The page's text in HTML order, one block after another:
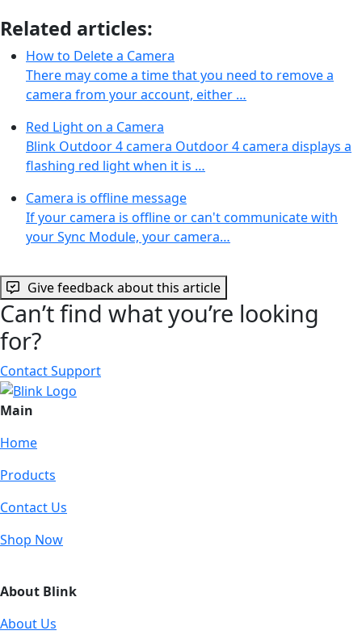
Related articles:
How to Delete a Camera
There may come a time that you need to remove a
camera from your account, either …
Red Light on a Camera
Blink Outdoor 4 camera Outdoor 4 camera displays a
flashing red light when it is …
Camera is offline message
If your camera is offline or can't communicate with
your Sync Module, your camera…
Give feedback about this article
Can’t find what you’re looking
for?
Contact Support
Main
Home
Products
Contact Us
Shop Now
About Blink
About Us